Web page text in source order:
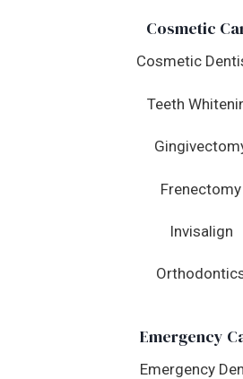
Cosmetic
Cosmetic
Teeth
Frenectomy
Invisalign
Emergency
Emergency